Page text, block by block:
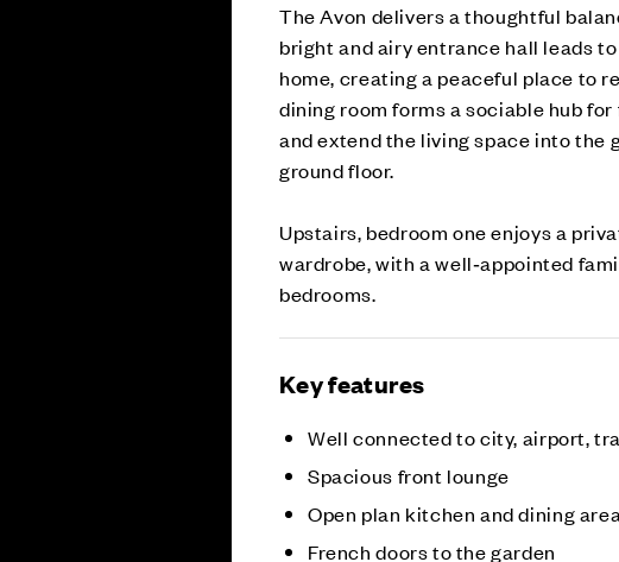
The Avon delivers a thoughtful
bright and airy entrance hall leads
home, creating a peaceful place to
dining room forms a sociable hub
and extend the living space into the
ground floor.
Upstairs, bedroom one enjoys a
wardrobe, with a well‑appointed
bedrooms.
Key features
Well connected to city, airport,
Spacious front lounge
Open plan kitchen and dining area
French doors to the garden